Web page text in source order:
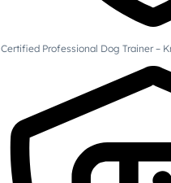
Certified Professional Dog Trainer –